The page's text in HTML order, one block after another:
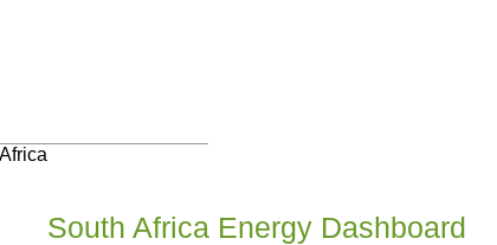
South Africa Energy Dashboard